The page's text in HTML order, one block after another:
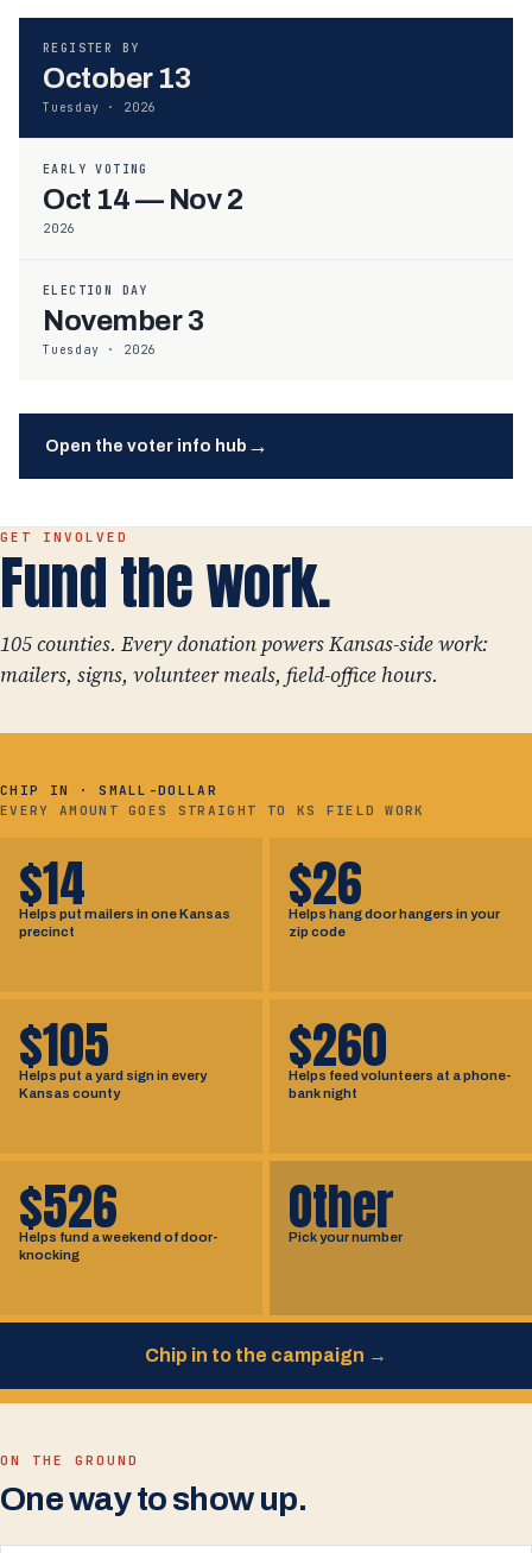
REGISTER BY
October 13
Tuesday · 2026
EARLY VOTING
Oct 14 — Nov 2
2026
ELECTION DAY
November 3
Tuesday · 2026
Open the voter info hub →
GET INVOLVED
Fund the work.
105 counties. Every donation powers Kansas-side work:
mailers, signs, volunteer meals, field-office hours.
CHIP IN · SMALL-DOLLAR
EVERY AMOUNT GOES STRAIGHT TO KS FIELD WORK
$14
Helps put mailers in one Kansas
precinct
$26
Helps hang door hangers in your
zip code
$105
Helps put a yard sign in every
Kansas county
$260
Helps feed volunteers at a phone-
bank night
$526
Helps fund a weekend of door-
knocking
Other
Pick your number
Chip in to the campaign →
ON THE GROUND
One way to show up.